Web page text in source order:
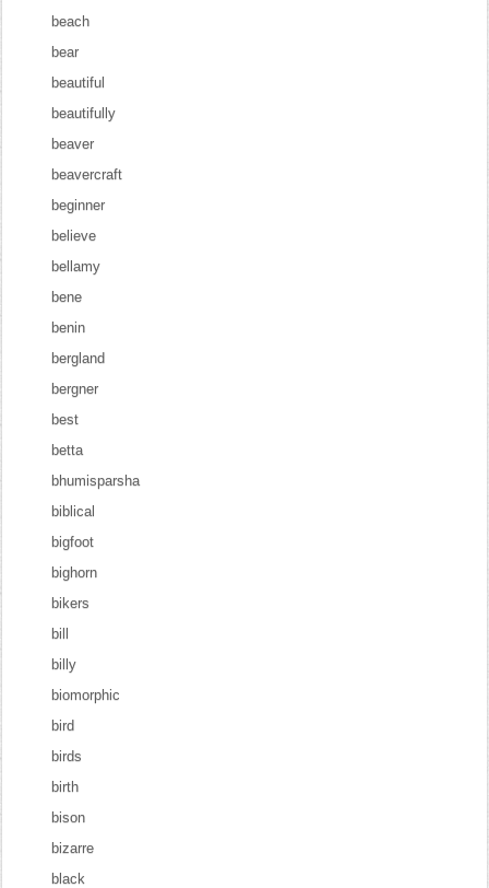
beach
bear
beautiful
beautifully
beaver
beavercraft
beginner
believe
bellamy
bene
benin
bergland
bergner
best
betta
bhumisparsha
biblical
bigfoot
bighorn
bikers
bill
billy
biomorphic
bird
birds
birth
bison
bizarre
black